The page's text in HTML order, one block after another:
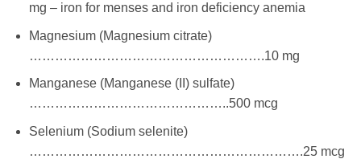
mg – iron for menses and iron deficiency anemia
Magnesium (Magnesium citrate)
……………………………………………….10 mg
Manganese (Manganese (II) sulfate)
………………………………………..500 mcg
Selenium (Sodium selenite)
……………………………………………………….25 mcg